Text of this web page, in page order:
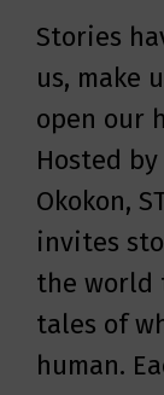
Stories
us, make
open our
Hosted by
Okokon,
invites
the world
tales of
human.
public
the
rights-
America
the
Civil
leaders.
the know